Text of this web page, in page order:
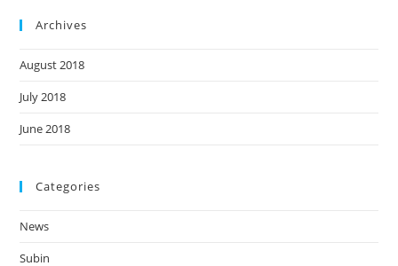
Archives
August 2018
July 2018
June 2018
Categories
News
Subin